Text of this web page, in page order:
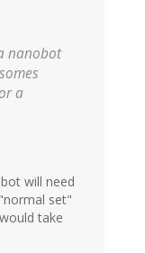
nanobot
a
will need
set"
take